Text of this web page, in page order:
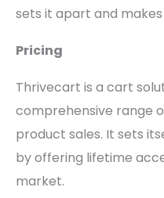
sets it apart and
Pricing
Thrivecart is a cart
comprehensive range
product sales. It sets
by offering lifetime
market.